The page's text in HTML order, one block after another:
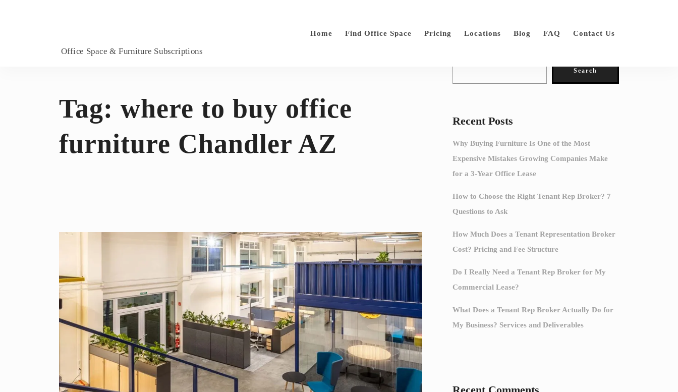
Office Space & Furniture Subscriptions
Home Find Office Space Pricing Locations Blog FAQ Contact Us
Tag: where to buy office
furniture Chandler AZ
Search
Recent Posts
Why Buying Furniture Is One of the Most
Expensive Mistakes Growing Companies Make
for a 3-Year Office Lease
How to Choose the Right Tenant Rep Broker? 7
Questions to Ask
How Much Does a Tenant Representation Broker
Cost? Pricing and Fee Structure
Do I Really Need a Tenant Rep Broker for My
Commercial Lease?
What Does a Tenant Rep Broker Actually Do for
My Business? Services and Deliverables